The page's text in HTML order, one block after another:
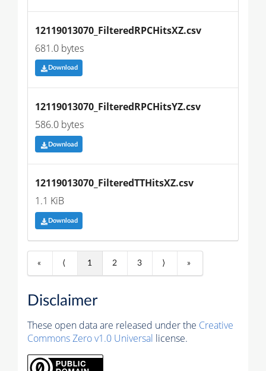
12119013070_FilteredRPCHitsXZ.csv
681.0 bytes
Download
12119013070_FilteredRPCHitsYZ.csv
586.0 bytes
Download
12119013070_FilteredTTHitsXZ.csv
1.1 KiB
Download
« ⟨ 1 2 3 ⟩ »
Disclaimer
These open data are released under the Creative
Commons Zero v1.0 Universal license.